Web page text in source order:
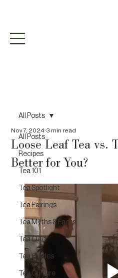
All Posts
Recipes
Tea 101
Tea Spotlight
Tea Pairings
Tea Myths & Facts
Tea Quiz
Tea Guides
Tea Culture
All Posts
Loose Leaf Tea vs.
Better for You?
Nov 7, 2024 3 min read